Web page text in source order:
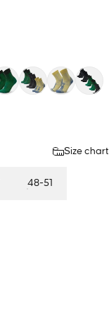
Size chart
48-51